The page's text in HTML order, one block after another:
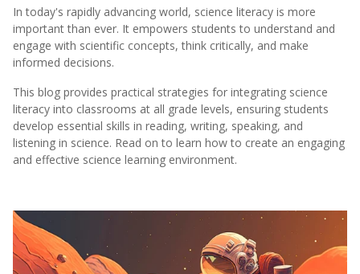
In today's rapidly advancing world, science literacy is more
important than ever. It empowers students to understand and
engage with scientific concepts, think critically, and make
informed decisions.
This blog provides practical strategies for integrating science
literacy into classrooms at all grade levels, ensuring students
develop essential skills in reading, writing, speaking, and
listening in science. Read on to learn how to create an engaging
and effective science learning environment.